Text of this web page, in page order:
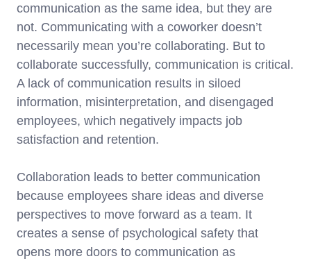
communication as the same idea, but they are
not. Communicating with a coworker doesn’t
necessarily mean you’re collaborating. But to
collaborate successfully, communication is critical.
A lack of communication results in siloed
information, misinterpretation, and disengaged
employees, which negatively impacts job
satisfaction and retention.
Collaboration leads to better communication
because employees share ideas and diverse
perspectives to move forward as a team. It
creates a sense of psychological safety that
opens more doors to communication as